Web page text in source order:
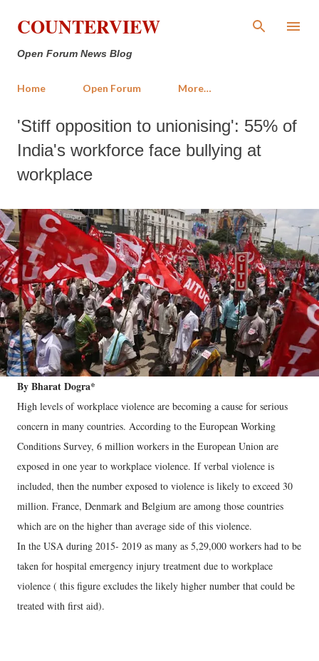
Skip to main content
COUNTERVIEW
Open Forum News Blog
Home Open Forum More…
'Stiff opposition to unionising': 55% of
India's workforce face bullying at
workplace
By Bharat Dogra*
High levels of workplace violence are becoming a cause for serious
concern in many countries. According to the European Working
Conditions Survey, 6 million workers in the European Union are
exposed in one year to workplace violence. If verbal violence is
included, then the number exposed to violence is likely to exceed 30
million. France, Denmark and Belgium are among those countries
which are on the higher than average side of this violence.
In the USA during 2015- 2019 as many as 5,29,000 workers had to be
taken for hospital emergency injury treatment due to workplace
violence ( this figure excludes the likely higher number that could be
treated with first aid).